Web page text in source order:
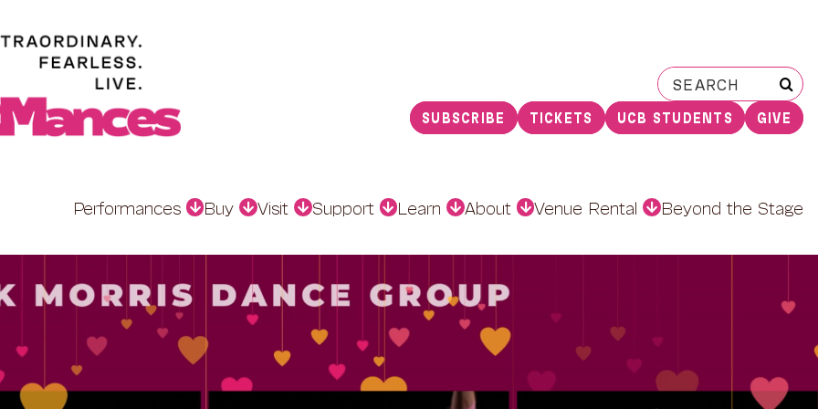
Search
for:
SUBSCRIBE TICKETS UCB STUDENTS GIVE
Performances Buy Visit Support Learn About Venue Rental Beyond the Stage